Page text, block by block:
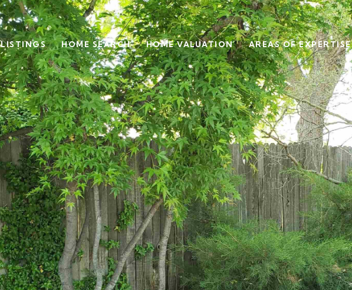
LISTINGS HOME SEARCH HOME VALUATION AREAS OF EXPERTISE